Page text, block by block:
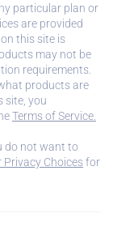
particular plan or
are provided
this site is
may not be
requirements.
products are
site, you
Terms of Service.
do not want to
Privacy Choicesfor